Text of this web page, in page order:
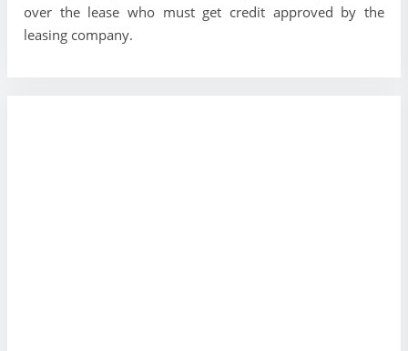
over the lease who must get credit approved by the
leasing company.